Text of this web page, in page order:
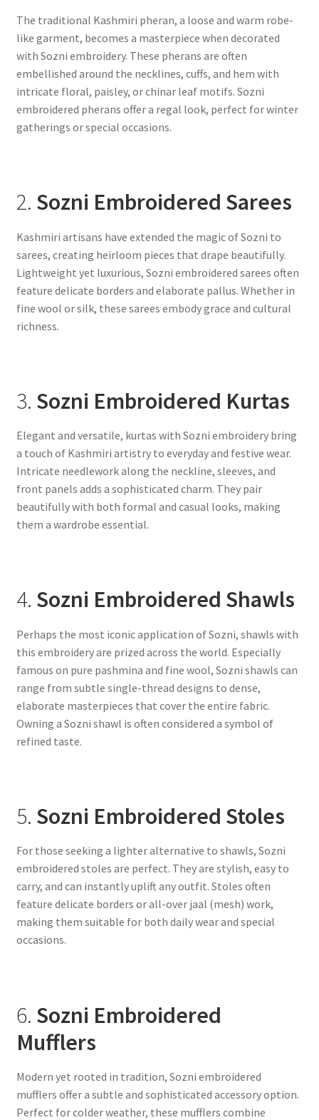
The traditional Kashmiri pheran, a loose and warm robe-
like garment, becomes a masterpiece when decorated
with Sozni embroidery. These pherans are often
embellished around the necklines, cuffs, and hem with
intricate floral, paisley, or chinar leaf motifs. Sozni
embroidered pherans offer a regal look, perfect for winter
gatherings or special occasions.
2. Sozni Embroidered Sarees
Kashmiri artisans have extended the magic of Sozni to
sarees, creating heirloom pieces that drape beautifully.
Lightweight yet luxurious, Sozni embroidered sarees often
feature delicate borders and elaborate pallus. Whether in
fine wool or silk, these sarees embody grace and cultural
richness.
3. Sozni Embroidered Kurtas
Elegant and versatile, kurtas with Sozni embroidery bring
a touch of Kashmiri artistry to everyday and festive wear.
Intricate needlework along the neckline, sleeves, and
front panels adds a sophisticated charm. They pair
beautifully with both formal and casual looks, making
them a wardrobe essential.
4. Sozni Embroidered Shawls
Perhaps the most iconic application of Sozni, shawls with
this embroidery are prized across the world. Especially
famous on pure pashmina and fine wool, Sozni shawls can
range from subtle single-thread designs to dense,
elaborate masterpieces that cover the entire fabric.
Owning a Sozni shawl is often considered a symbol of
refined taste.
5. Sozni Embroidered Stoles
For those seeking a lighter alternative to shawls, Sozni
embroidered stoles are perfect. They are stylish, easy to
carry, and can instantly uplift any outfit. Stoles often
feature delicate borders or all-over jaal (mesh) work,
making them suitable for both daily wear and special
occasions.
6. Sozni Embroidered
Mufflers
Modern yet rooted in tradition, Sozni embroidered
mufflers offer a subtle and sophisticated accessory option.
Perfect for colder weather, these mufflers combine